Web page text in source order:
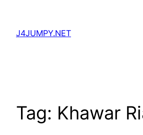
content
J4JUMPY.NET
Tag: Khawar